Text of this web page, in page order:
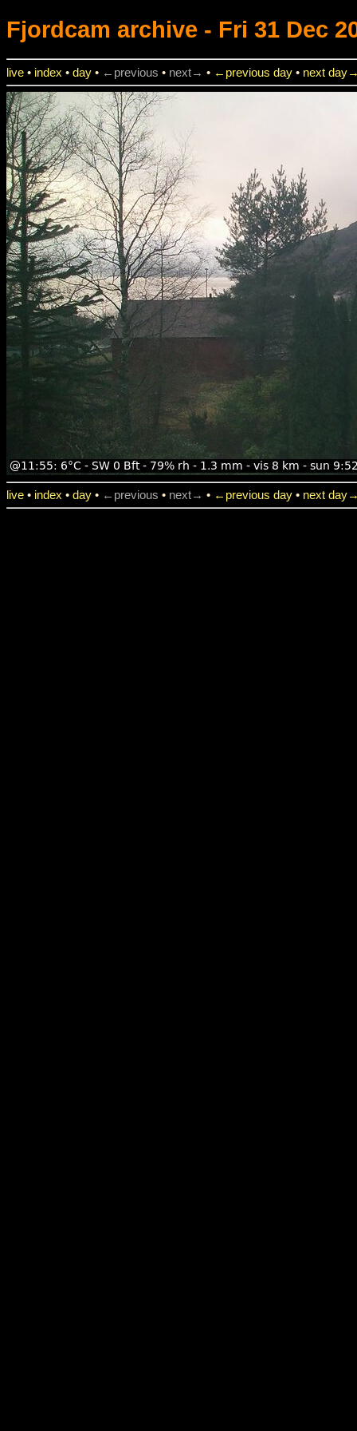
Fjordcam archive - Fri 31 Dec
live • index • day • ←previous • next→ • ←previous day • next
live • index • day • ←previous • next→ • ←previous day • next